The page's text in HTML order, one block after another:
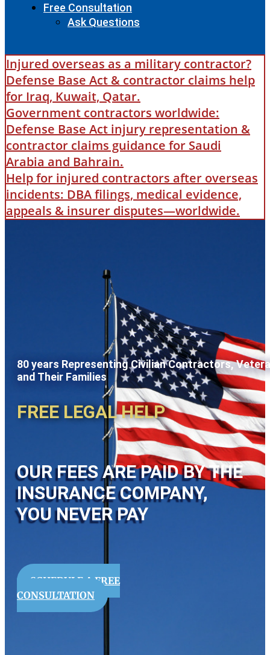
Free Consultation
Ask Questions
Injured overseas as a military contractor?
Defense Base Act & contractor claims help
for Iraq, Kuwait, Qatar.
Government contractors worldwide:
Defense Base Act injury representation &
contractor claims guidance for Saudi
Arabia and Bahrain.
Help for injured contractors after overseas
incidents: DBA filings, medical evidence,
appeals & insurer disputes—worldwide.
80 years Representing Civilian Contractors,
and Their Families
FREE LEGAL HELP
OUR FEES ARE PAID BY THE
INSURANCE COMPANY,
YOU NEVER PAY
SCHEDULE A FREE
CONSULTATION